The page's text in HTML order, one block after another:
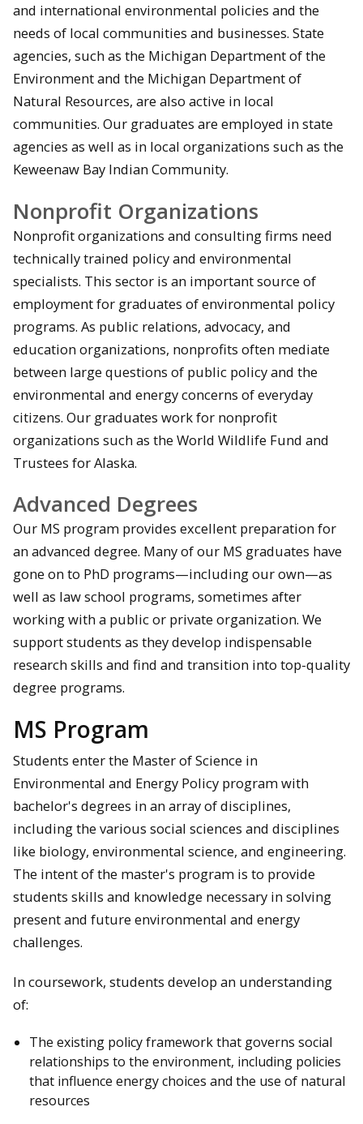
and international environmental policies and the
needs of local communities and businesses. State
agencies, such as the Michigan Department of the
Environment and the Michigan Department of
Natural Resources, are also active in local
communities. Our graduates are employed in state
agencies as well as in local organizations such as the
Keweenaw Bay Indian Community.
Nonprofit Organizations
Nonprofit organizations and consulting firms need
technically trained policy and environmental
specialists. This sector is an important source of
employment for graduates of environmental policy
programs. As public relations, advocacy, and
education organizations, nonprofits often mediate
between large questions of public policy and the
environmental and energy concerns of everyday
citizens. Our graduates work for nonprofit
organizations such as the World Wildlife Fund and
Trustees for Alaska.
Advanced Degrees
Our MS program provides excellent preparation for
an advanced degree. Many of our MS graduates have
gone on to PhD programs—including our own—as
well as law school programs, sometimes after
working with a public or private organization. We
support students as they develop indispensable
research skills and find and transition into top-quality
degree programs.
MS Program
Students enter the Master of Science in
Environmental and Energy Policy program with
bachelor's degrees in an array of disciplines,
including the various social sciences and disciplines
like biology, environmental science, and engineering.
The intent of the master's program is to provide
students skills and knowledge necessary in solving
present and future environmental and energy
challenges.
In coursework, students develop an understanding
of:
The existing policy framework that governs social
relationships to the environment, including policies
that influence energy choices and the use of natural
resources